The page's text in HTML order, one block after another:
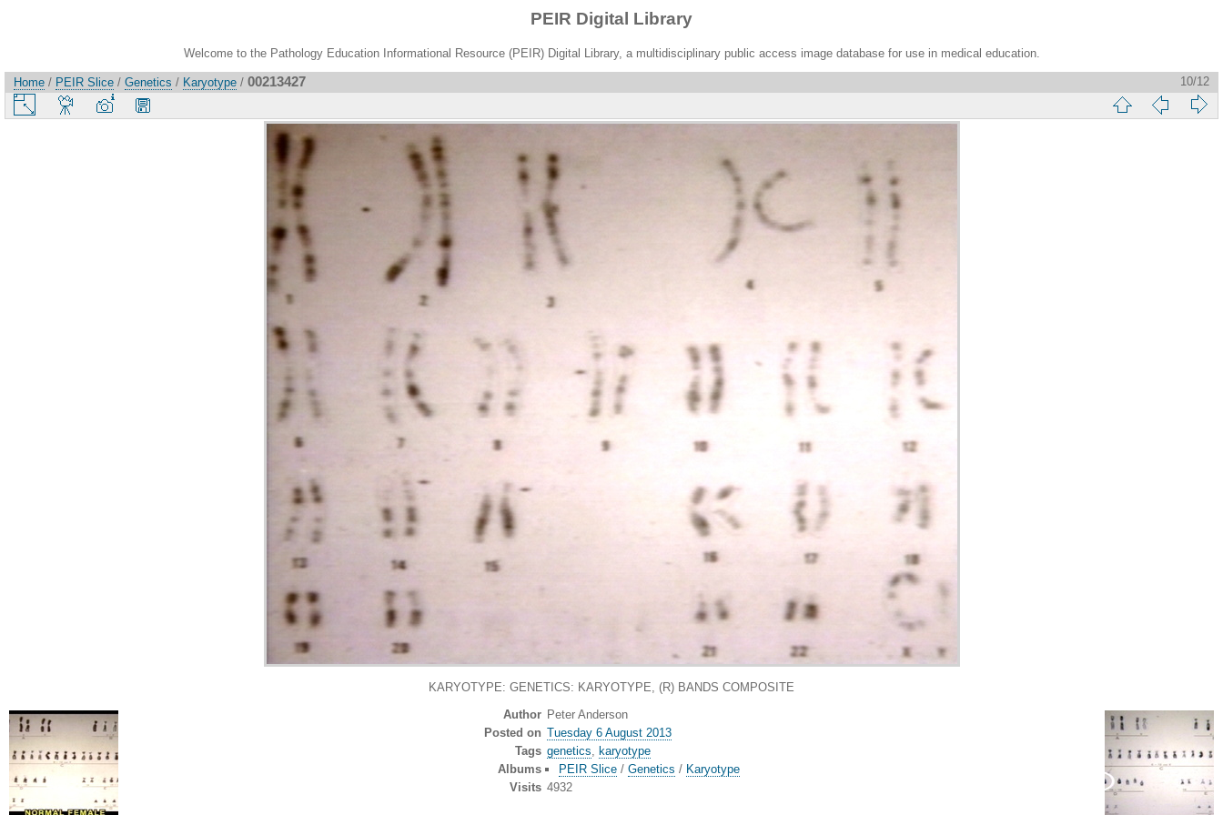
PEIR Digital Library
Welcome to the Pathology Education Informational Resource (PEIR) Digital Library, a multidisciplinary public access image database for use in medical education.
Home / PEIR Slice / Genetics / Karyotype / 00213427 10/12
KARYOTYPE: GENETICS: KARYOTYPE, (R) BANDS COMPOSITE
Author Peter Anderson
Posted on Tuesday 6 August 2013
Tags genetics, karyotype
Albums
PEIR Slice/ Genetics / Karyotype
Visits 4932